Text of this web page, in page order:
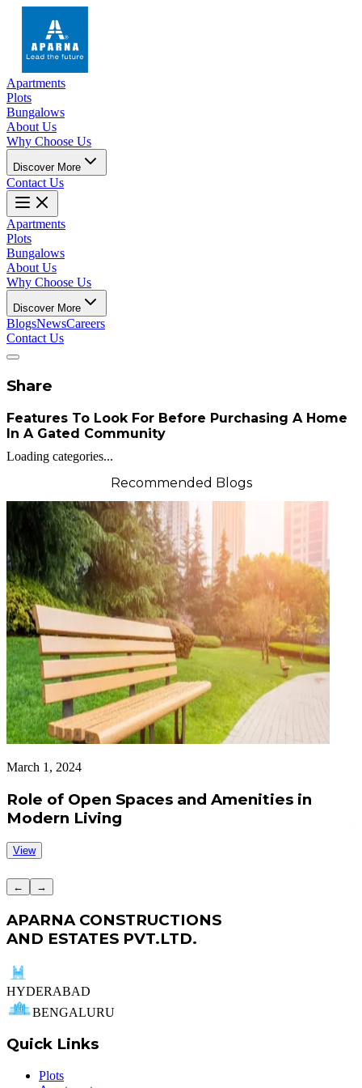
Apartments
Plots
Bungalows
About Us
Why Choose Us
Discover More
Contact Us
Apartments
Plots
Bungalows
About Us
Why Choose Us
Discover More
BlogsNewsCareers
Contact Us
Share
Features To Look For Before Purchasing A Home
In A Gated Community
Loading categories...
Recommended Blogs
March 1, 2024
Role of Open Spaces and Amenities in
Modern Living
View
← →
APARNA CONSTRUCTIONS
AND ESTATES PVT.LTD.
HYDERABAD
BENGALURU
Quick Links
Plots